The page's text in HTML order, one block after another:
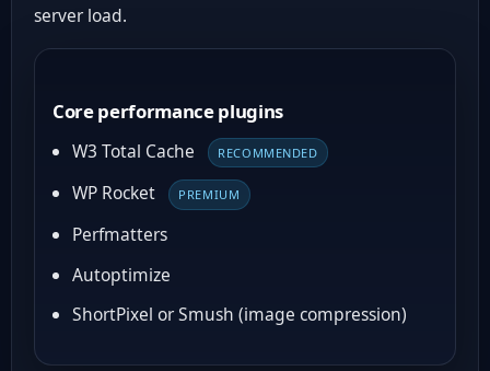
server load.
Core performance plugins
W3 Total Cache RECOMMENDED
WP Rocket PREMIUM
Perfmatters
Autoptimize
ShortPixel or Smush (image compression)